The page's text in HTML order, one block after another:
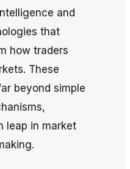
and
that
how traders
These
beyond simple
leap in market